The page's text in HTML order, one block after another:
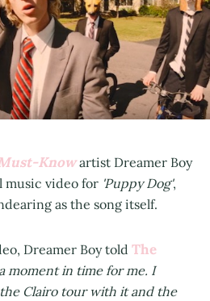
Knowartist Dreamer Boy
music video for 'Puppy Dog',
as the song itself.
Dreamer Boy told The
moment in time for me. I
Clairo tour with it and the